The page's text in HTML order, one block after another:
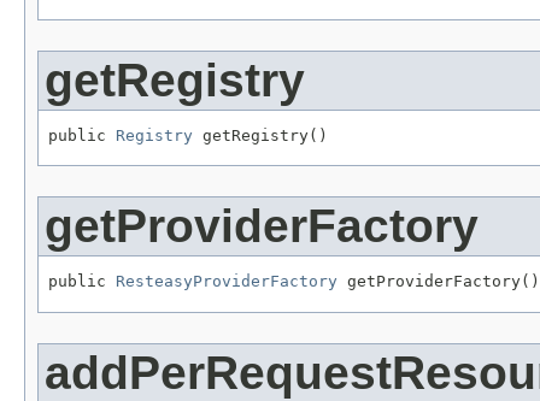
getRegistry
public Registry getRegistry()
getProviderFactory
public ResteasyProviderFactory getProviderFactory()